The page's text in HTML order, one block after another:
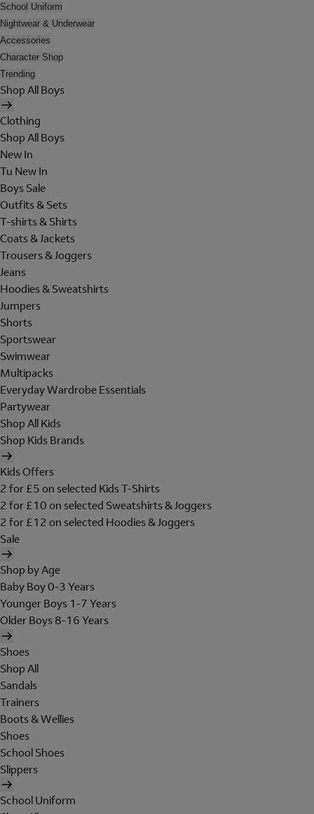
School Uniform
Nightwear & Underwear
Accessories
Character Shop
Trending
Shop All Boys
Clothing
Shop All Boys
New In
Tu New In
Boys Sale
Outfits & Sets
T-shirts & Shirts
Coats & Jackets
Trousers & Joggers
Jeans
Hoodies & Sweatshirts
Jumpers
Shorts
Sportswear
Swimwear
Multipacks
Everyday Wardrobe Essentials
Partywear
Shop All Kids
Shop Kids Brands
Kids Offers
2 for £5 on selected Kids T-Shirts
2 for £10 on selected Sweatshirts & Joggers
2 for £12 on selected Hoodies & Joggers
Sale
Shop by Age
Baby Boy 0-3 Years
Younger Boys 1-7 Years
Older Boys 8-16 Years
Shoes
Shop All
Sandals
Trainers
Boots & Wellies
Shoes
School Shoes
Slippers
School Uniform